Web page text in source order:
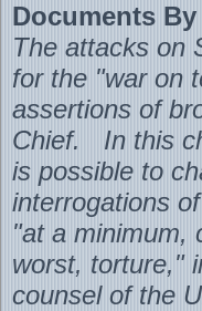
Documents
The attacks on
for the "war on
assertions of
Chief. In this
is possible to
interrogations
"at a minimum,
worst, torture,"
counsel of the